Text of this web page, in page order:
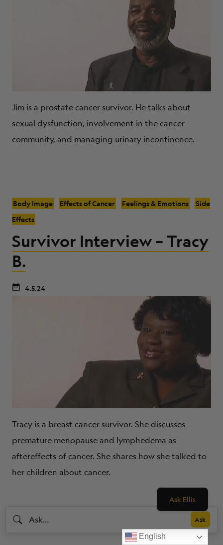
Jim is a prostate cancer survivor. He talks about
sexual dysfunction, involvement in the cancer
community, and managing urinary incontinence.
Body Image Effects of Cancer Feelings & Emotions
Side
Effects
Survivor Interview – Tracy
B.
4.5.24
Tracy is a breast cancer survivor. She discusses
premature menopause and lymphedema as
aftereffects of cancer. She shares how she talked to
her children about cancer.
English
Ask Ellis